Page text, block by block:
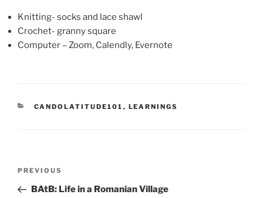
Knitting- socks and lace shawl
Crochet- granny square
Computer – Zoom, Calendly, Evernote
CATEGORIES
CANDOLATITUDE101 , LEARNINGS
Previous
Post
PREVIOUS
BAtB: Life in a Romanian Village